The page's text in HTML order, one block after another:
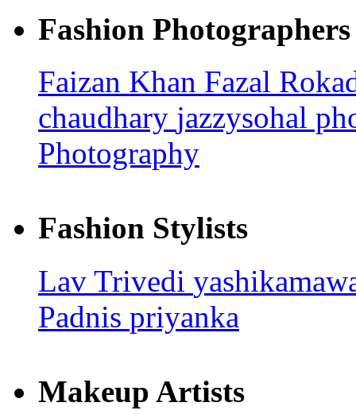
Fashion Photographers
Faizan Khan Fazal
chaudhary jazzysohal
Photography
Fashion Stylists
Lav Trivedi
Padnis priyanka
Makeup Artists